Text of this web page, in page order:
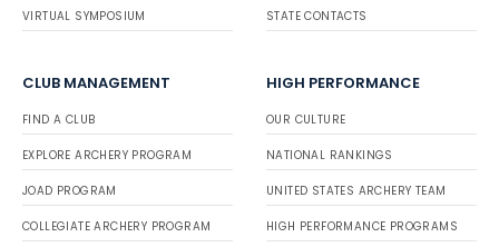
VIRTUAL SYMPOSIUM STATE CONTACTS
CLUB MANAGEMENT
FIND A CLUB
EXPLORE ARCHERY PROGRAM
JOAD PROGRAM
COLLEGIATE ARCHERY PROGRAM
HIGH PERFORMANCE
OUR CULTURE
NATIONAL RANKINGS
UNITED STATES ARCHERY TEAM
HIGH PERFORMANCE PROGRAMS